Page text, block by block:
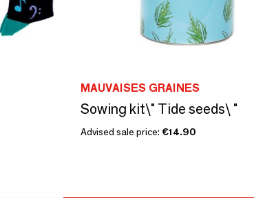
MAUVAISES GRAINES
Sowing kit\" Tide seeds\ "
Advised sale price: €14.90